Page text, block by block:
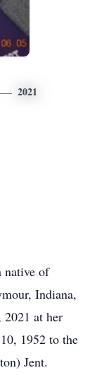
2021
native of
Indiana,
at her
1952 to the
Jent.